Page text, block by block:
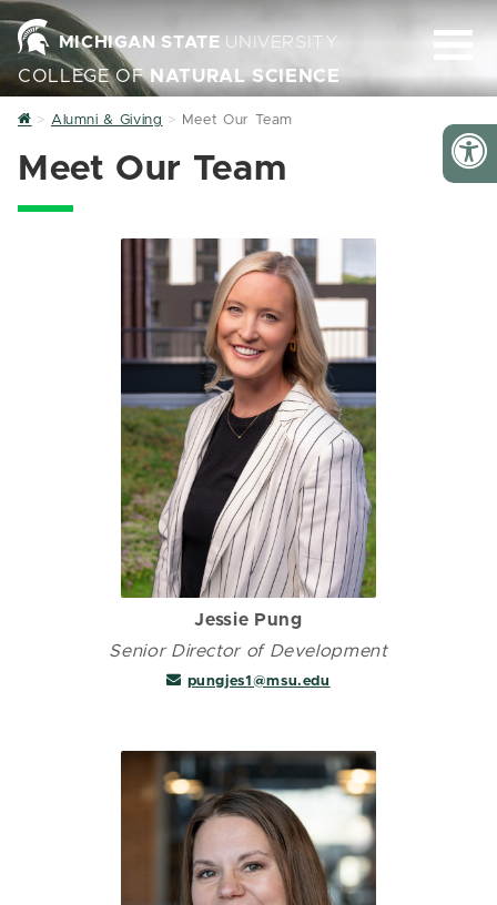
MICHIGAN STATE UNIVERSITY
COLLEGE OF NATURAL SCIENCE
Home
Alumni & Giving Meet Our Team
Meet Our Team
Jessie Pung
Senior Director of Development
pungjes1@msu.edu